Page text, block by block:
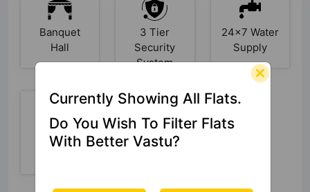
Banquet
Hall
3 Tier
Security
System
24x7 Water
Supply
24 Hour
Currently Showing All Flats.
Do You Wish To Filter Flats
With Better Vastu?